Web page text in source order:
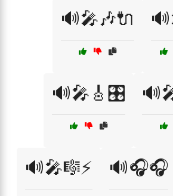
🔊🎤🎶🔌
🔊🎤🎸🎛️
🔊🎤🎼⚡ 🔊🎧🎧